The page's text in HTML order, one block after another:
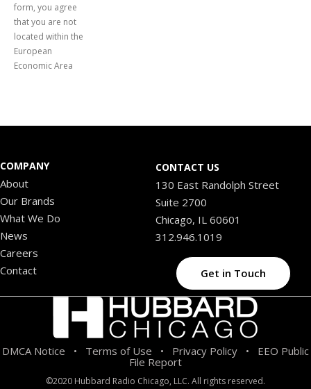
form, you agree
that you are not
located within the
European
Economic Area
COMPANY
About
Our Brands
What We Do
News
Careers
Contact
CONTACT US
130 East Randolph Street
Suite 2700
Chicago, IL 60601
312.946.1019
Get in Touch
DMCA Notice • Terms of Use • Privacy Policy • EEO Public
File Report
©2020 Hubbard Radio Chicago, LLC. All rights reserved.